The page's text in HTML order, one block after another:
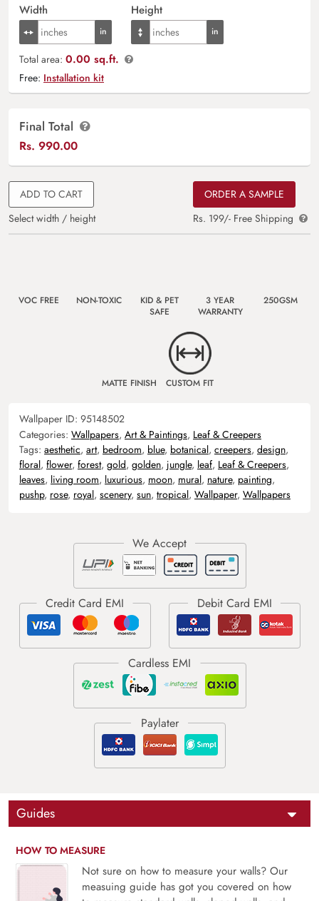
Width Height
Total area: 0.00 sq.ft.
Free: Installation kit
Final Total
Rs. 990.00
ADD TO CART
Select width / height
ORDER A SAMPLE
Rs. 199/- Free Shipping
VOC FREE NON-TOXIC
KID & PET
SAFE
3 YEAR
WARRANTY
250GSM
MATTE FINISH CUSTOM FIT
Wallpaper ID: 95148502
Categories: Wallpapers, Art & Paintings, Leaf & Creepers
Tags: aesthetic, art, bedroom, blue, botanical, creepers, design,
floral, flower, forest, gold, golden, jungle, leaf, Leaf & Creepers,
leaves, living room, luxurious, moon, mural, nature, painting,
pushp, rose, royal, scenery, sun, tropical, Wallpaper, Wallpapers
Guides
HOW TO MEASURE
Not sure on how to measure your walls? Our
measuing guide has got you covered on how